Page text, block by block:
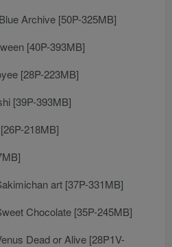
Archive [50P-325MB]
[40P-393MB]
[28P-223MB]
[39P-393MB]
218MB]
art [37P-331MB]
Chocolate [35P-245MB]
Dead or Alive [28P1V-